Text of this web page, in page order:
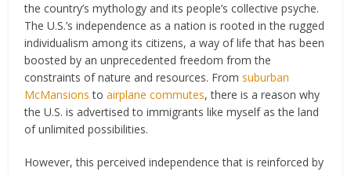
the country’s mythology and its people’s collective psyche.
The U.S.’s independence as a nation is rooted in the rugged
individualism among its citizens, a way of life that has been
boosted by an unprecedented freedom from the
constraints of nature and resources. Fromsuburban
McMansions toairplane commutes, there is a reason why
the U.S. is advertised to immigrants like myself as the land
of unlimited possibilities.
However, this perceived independence that is reinforced by